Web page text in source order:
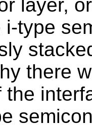
layer,
i-type
there